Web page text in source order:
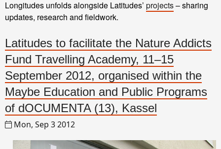
Longitudes unfolds alongside Latitudes’ projects– sharing
updates, research and fieldwork.
Latitudes to facilitate the Nature Addicts
Fund Travelling Academy, 11–15
September 2012, organised within the
Maybe Education and Public Programs
of dOCUMENTA (13), Kassel
Mon, Sep 3 2012